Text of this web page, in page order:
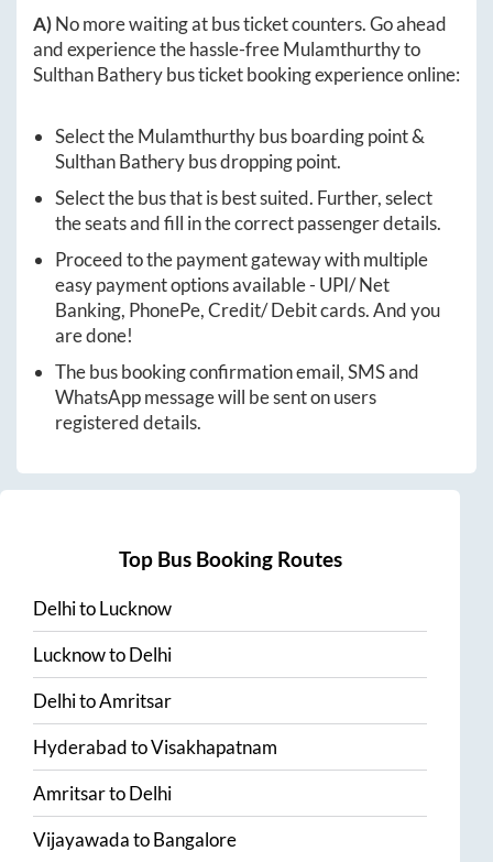
A)No more waiting at bus ticket counters. Go ahead
and experience the hassle-freeMulamthurthyto
Sulthan Batherybus ticket booking experience online:
Select theMulamthurthybus boarding point &
Sulthan Batherybus dropping point.
Select the bus that is best suited. Further, select
the seats and fill in the correct passenger details.
Proceed to the payment gateway with multiple
easy payment options available - UPI/ Net
Banking, PhonePe, Credit/ Debit cards. And you
are done!
The bus booking confirmation email, SMS and
WhatsApp message will be sent on users
registered details.
Top Bus Booking Routes
DelhitoLucknow
LucknowtoDelhi
DelhitoAmritsar
HyderabadtoVisakhapatnam
AmritsartoDelhi
VijayawadatoBangalore